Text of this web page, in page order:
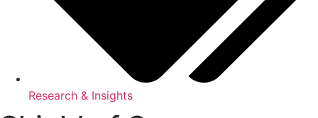
Research & Insights